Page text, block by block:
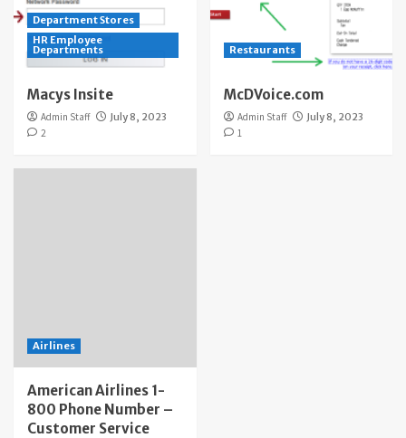
Department Stores
HR Employee
Departments
Macys Insite
Admin Staff
July 8, 2023
2
Restaurants
McDVoice.com
Admin Staff
July 8, 2023
1
Airlines
American Airlines 1-
800 Phone Number –
Customer Service